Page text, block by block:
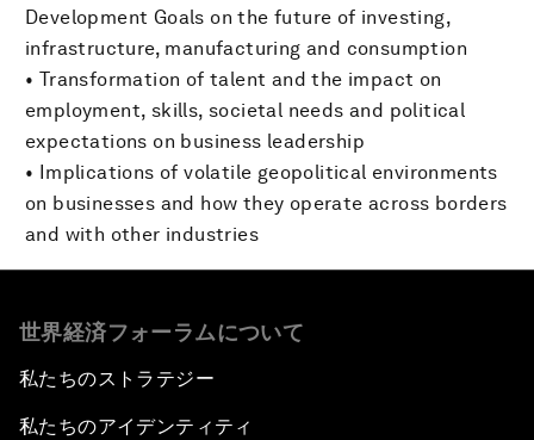
Development Goals on the future of investing,
infrastructure, manufacturing and consumption
• Transformation of talent and the impact on
employment, skills, societal needs and political
expectations on business leadership
• Implications of volatile geopolitical environments
on businesses and how they operate across borders
and with other industries
世界経済フォーラムについて
私たちのストラテジー
私たちのアイデンティティ